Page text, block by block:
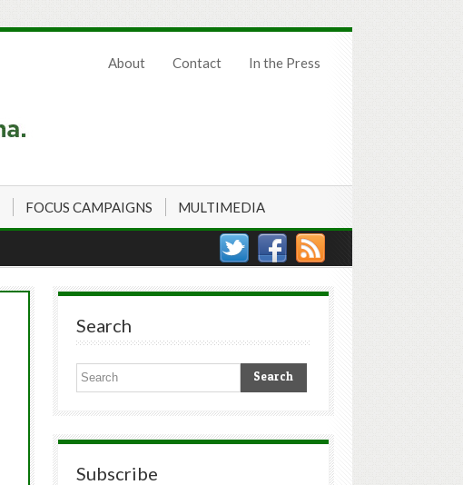
About Contact In the Press
FOCUS CAMPAIGNS MULTIMEDIA
Search
Subscribe